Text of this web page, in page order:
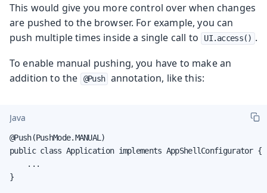
This would give you more control over when changes
are pushed to the browser. For example, you can
push multiple times inside a single call to UI.access() .
To enable manual pushing, you have to make an
addition to the
@Push annotation, like this:
Java
@Push(PushMode.MANUAL)
public class Application implements AppShellConfigurator {
    ...
}